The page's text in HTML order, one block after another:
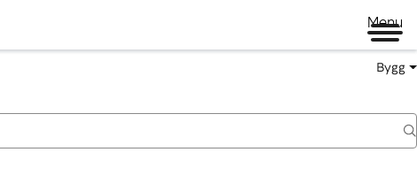
Menu
Bygg